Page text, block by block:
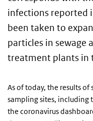
infections reported
been taken to
particles in sewage
treatment plants in
As of today, the results of
sampling sites, including
the coronavirus